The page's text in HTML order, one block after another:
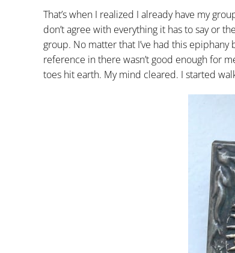
That’s when I realized I already have my
don’t agree with everything it has to say or
group. No matter that I’ve had this
reference in there wasn’t good enough for
toes hit earth. My mind cleared. I started